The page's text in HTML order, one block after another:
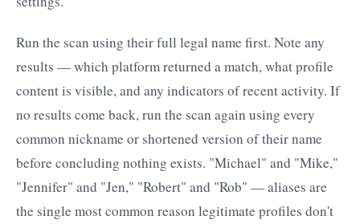
Run the scan using their full legal name first. Note any
results — which platform returned a match, what profile
content is visible, and any indicators of recent activity. If
no results come back, run the scan again using every
common nickname or shortened version of their name
before concluding nothing exists. "Michael" and "Mike,"
"Jennifer" and "Jen," "Robert" and "Rob" — aliases are
the single most common reason legitimate profiles don't